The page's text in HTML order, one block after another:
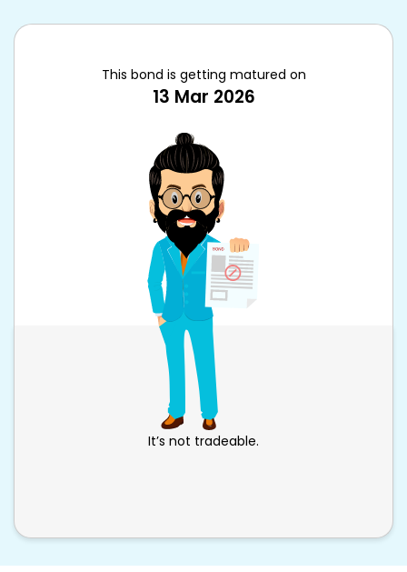
This bond is getting matured on
13 Mar 2026
It’s not tradeable.